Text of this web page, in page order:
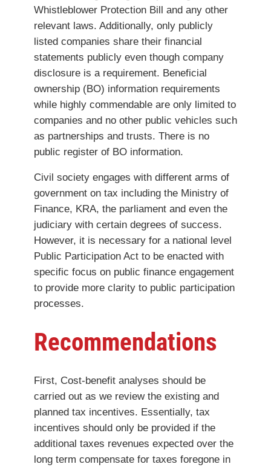
Whistleblower Protection Bill and any other
relevant laws. Additionally, only publicly
listed companies share their financial
statements publicly even though company
disclosure is a requirement. Beneficial
ownership (BO) information requirements
while highly commendable are only limited to
companies and no other public vehicles such
as partnerships and trusts. There is no
public register of BO information.
Civil society engages with different arms of
government on tax including the Ministry of
Finance, KRA, the parliament and even the
judiciary with certain degrees of success.
However, it is necessary for a national level
Public Participation Act to be enacted with
specific focus on public finance engagement
to provide more clarity to public participation
processes.
Recommendations
First, Cost-benefit analyses should be
carried out as we review the existing and
planned tax incentives. Essentially, tax
incentives should only be provided if the
additional taxes revenues expected over the
long term compensate for taxes foregone in